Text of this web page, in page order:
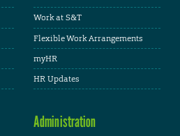
Work at S&T
Flexible Work Arrangements
myHR
HR Updates
Administration